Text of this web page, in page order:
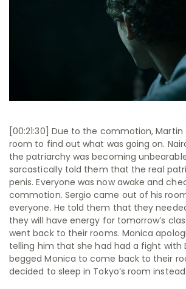
[00:21:30] Due to the commotion,
room to find out what was going on.
the patriarchy was becoming
sarcastically told them that the real
penis. Everyone was now awake and
commotion. Sergio came out of his
everyone. He told them that they
they will have energy for tomorrow’s
went back to their rooms. Monica
telling him that she had had a fight with
begged Monica to come back to their
decided to sleep in Tokyo’s room instead.